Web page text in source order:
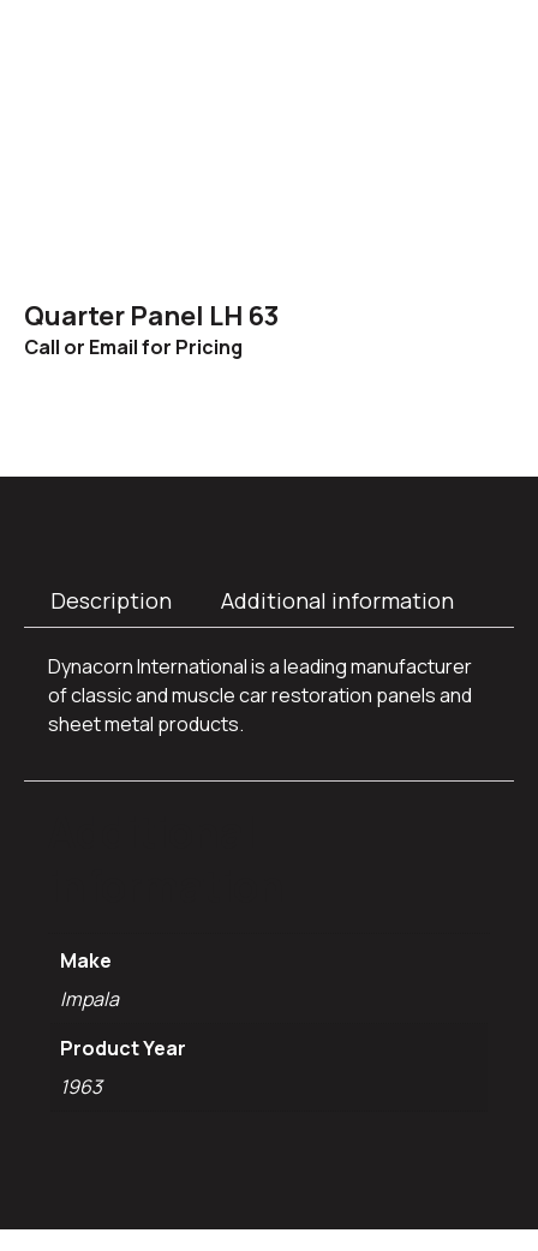
Quarter Panel LH 63
Call or Email for Pricing
Description Additional information
Dynacorn International is a leading manufacturer
of classic and muscle car restoration panels and
sheet metal products.
Make
Impala
Product Year
1963